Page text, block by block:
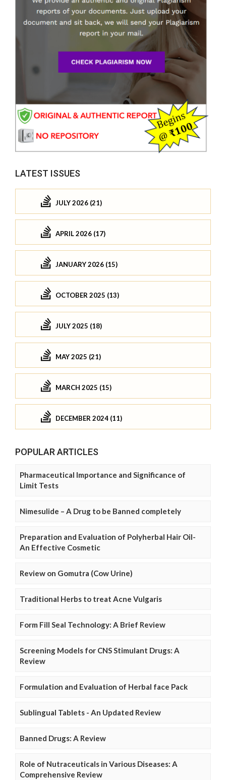
LATEST ISSUES
JULY 2026 (21)
APRIL 2026 (17)
JANUARY 2026 (15)
OCTOBER 2025 (13)
JULY 2025 (18)
MAY 2025 (21)
MARCH 2025 (15)
DECEMBER 2024 (11)
POPULAR ARTICLES
Pharmaceutical Importance and Significance of
Limit Tests
Nimesulide – A Drug to be Banned completely
Preparation and Evaluation of Polyherbal Hair Oil-
An Effective Cosmetic
Review on Gomutra (Cow Urine)
Traditional Herbs to treat Acne Vulgaris
Form Fill Seal Technology: A Brief Review
Screening Models for CNS Stimulant Drugs: A
Review
Formulation and Evaluation of Herbal face Pack
Sublingual Tablets - An Updated Review
Banned Drugs: A Review
Role of Nutraceuticals in Various Diseases: A
Comprehensive Review